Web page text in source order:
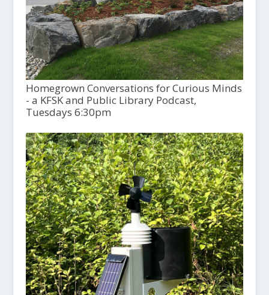
Homegrown Conversations for Curious Minds
- a KFSK and Public Library Podcast,
Tuesdays 6:30pm